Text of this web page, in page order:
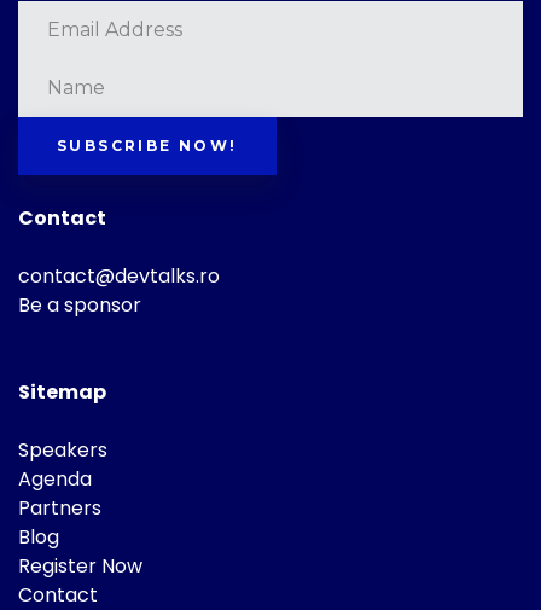
SUBSCRIBE NOW!
Contact
contact@devtalks.ro
Be a sponsor
Sitemap
Speakers
Agenda
Partners
Blog
Register Now
Contact